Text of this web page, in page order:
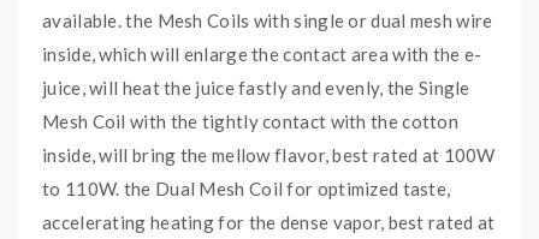
available. the Mesh Coils with single or dual mesh wire
inside, which will enlarge the contact area with the e-
juice, will heat the juice fastly and evenly, the Single
Mesh Coil with the tightly contact with the cotton
inside, will bring the mellow flavor, best rated at 100W
to 110W. the Dual Mesh Coil for optimized taste,
accelerating heating for the dense vapor, best rated at